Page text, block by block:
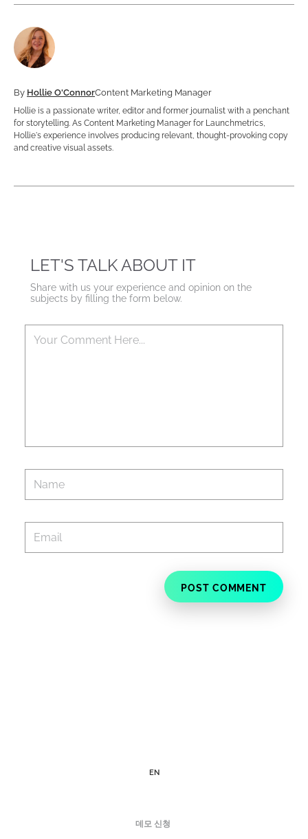
By Hollie O'ConnorContent Marketing Manager
Hollie is a passionate writer, editor and former journalist with a penchant
for storytelling. As Content Marketing Manager for Launchmetrics,
Hollie's experience involves producing relevant, thought-provoking copy
and creative visual assets.
LET'S TALK ABOUT IT
Share with us your experience and opinion on the
subjects by filling the form below.
EN
데모 신청